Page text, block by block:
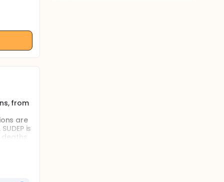
from
are
is